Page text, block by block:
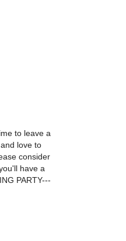
to leave a
love to
consider
have a
PARTY---